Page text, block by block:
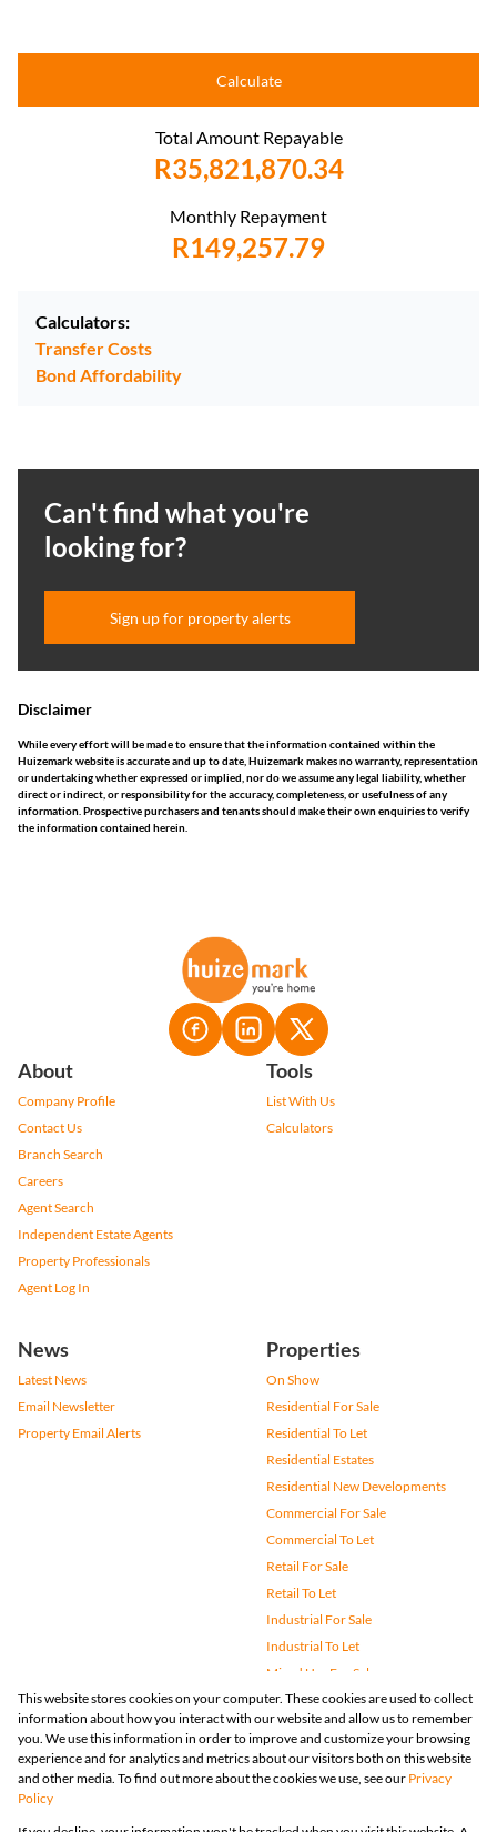
Calculate
Total Amount Repayable
R35,821,870.34
Monthly Repayment
R149,257.79
Calculators:
Transfer Costs
Bond Affordability
Can't find what you're
looking for?
Sign up for property alerts
Disclaimer
While every effort will be made to ensure that the information contained within the
Huizemark website is accurate and up to date, Huizemark makes no warranty, representation
or undertaking whether expressed or implied, nor do we assume any legal liability, whether
direct or indirect, or responsibility for the accuracy, completeness, or usefulness of any
information. Prospective purchasers and tenants should make their own enquiries to verify
the information contained herein.
This website stores cookies on your computer. These cookies are used to collect
information about how you interact with our website and allow us to remember
you. We use this information in order to improve and customize your browsing
experience and for analytics and metrics about our visitors both on this website
and other media. To find out more about the cookies we use, see our Privacy
Policy
About
Company Profile
Contact Us
Branch Search
Careers
Agent Search
Independent Estate Agents
Property Professionals
Agent Log In
Tools
List With Us
Calculators
News
Latest News
Email Newsletter
Property Email Alerts
Properties
On Show
Residential For Sale
Residential To Let
Residential Estates
Residential New Developments
Commercial For Sale
Commercial To Let
Retail For Sale
Retail To Let
Industrial For Sale
Industrial To Let
Mixed Use For Sale
Mixed Use To Let
Agricultural For Sale
Vacant Land
Farms & Small Holdings